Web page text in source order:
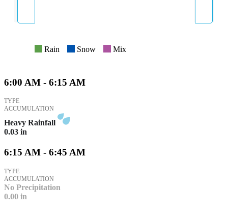
Rain Snow Mix
6:00 AM - 6:15 AM
TYPE
ACCUMULATION
Heavy Rainfall
0.03 in
6:15 AM - 6:45 AM
TYPE
ACCUMULATION
No Precipitation
0.00 in